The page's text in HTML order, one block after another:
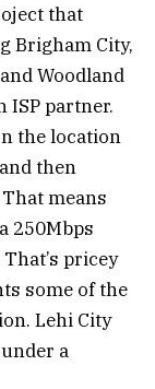
that
Brigham City,
Woodland
ISP partner.
the location
then
means
250Mbps
pricey
some of the
Lehi City
a